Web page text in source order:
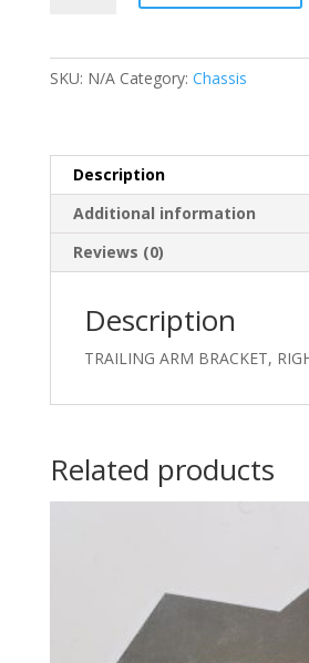
SKU: N/A Category: Chassis
Description
Additional information
Reviews (0)
Description
TRAILING ARM BRACKET,
Related products